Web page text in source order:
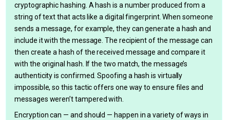
cryptographic hashing. A hash is a number produced from a
string of text that acts like a digital fingerprint. When someone
sends a message, for example, they can generate a hash and
include it with the message. The recipient of the message can
then create a hash of the received message and compare it
with the original hash. If the two match, the message’s
authenticity is confirmed. Spoofing a hash is virtually
impossible, so this tactic offers one way to ensure files and
messages weren’t tampered with.
Encryption can — and should — happen in a variety of ways in